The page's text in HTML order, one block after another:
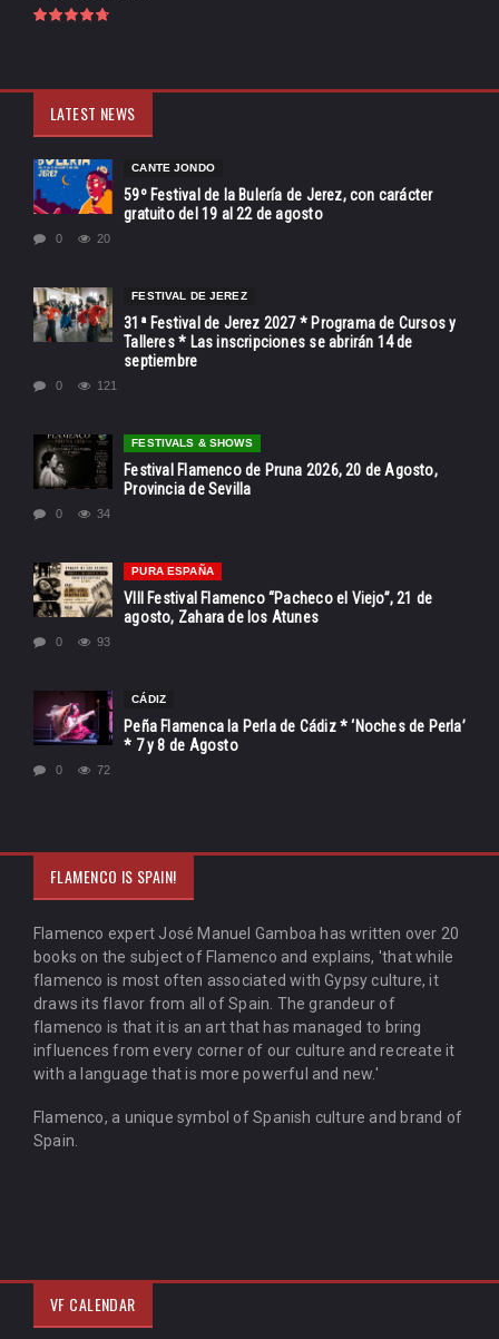
LATEST NEWS
CANTE JONDO
59º Festival de la Bulería de Jerez, con carácter
gratuito del 19 al 22 de agosto
0 20
FESTIVAL DE JEREZ
31ª Festival de Jerez 2027 * Programa de Cursos y
Talleres * Las inscripciones se abrirán 14 de
septiembre
0 121
FESTIVALS & SHOWS
Festival Flamenco de Pruna 2026, 20 de Agosto,
Provincia de Sevilla
0 34
PURA ESPAÑA
VIII Festival Flamenco “Pacheco el Viejo”, 21 de
agosto, Zahara de los Atunes
0 93
CÁDIZ
Peña Flamenca la Perla de Cádiz * ‘Noches de Perla’
* 7 y 8 de Agosto
0 72
FLAMENCO IS SPAIN!
Flamenco expert José Manuel Gamboa has written over 20
books on the subject of Flamenco and explains, 'that while
flamenco is most often associated with Gypsy culture, it
draws its flavor from all of Spain. The grandeur of
flamenco is that it is an art that has managed to bring
influences from every corner of our culture and recreate it
with a language that is more powerful and new.'
Flamenco, a unique symbol of Spanish culture and brand of
Spain.
VF CALENDAR